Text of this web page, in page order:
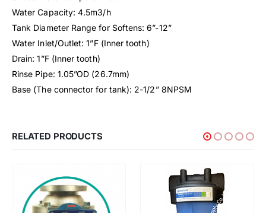
Water Capacity: 4.5m3/h
Tank Diameter Range for Softens: 6”-12”
Water Inlet/Outlet: 1”F (Inner tooth)
Drain: 1”F (Inner tooth)
Rinse Pipe: 1.05”OD (26.7mm)
Base (The connector for tank): 2-1/2” 8NPSM
RELATED PRODUCTS